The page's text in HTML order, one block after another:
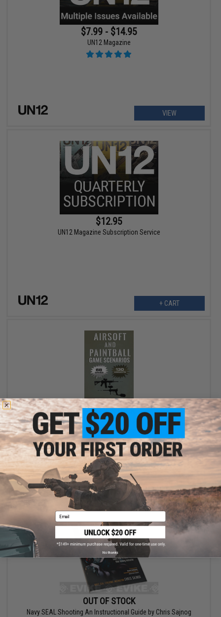
$7.99 - $14.95
UN12 Magazine
VIEW
$12.95
UN12 Magazine Subscription Service
+ CART
OUT OF STOCK
Airsoft and Paintball Game Scenarios: 68 Different Games with
130 Variations! Paperback
VIEW
OUT OF STOCK
Navy SEAL Shooting An Instructional Guide by Chris Sajnog
Email
No thanks